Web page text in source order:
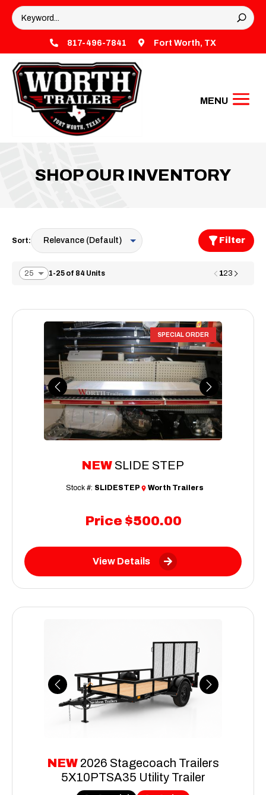
 817-496-7841  Fort Worth, TX
SHOP OUR INVENTORY
Sort: Filter
1-25 of 84 Units 123
SPECIAL ORDER
Previous Next
NEW SLIDE STEP
Price $500.00
Stock #: SLIDESTEP Worth Trailers
View Details
Previous Next
NEW 2026 Stagecoach Trailers
5X10PTSA35 Utility Trailer